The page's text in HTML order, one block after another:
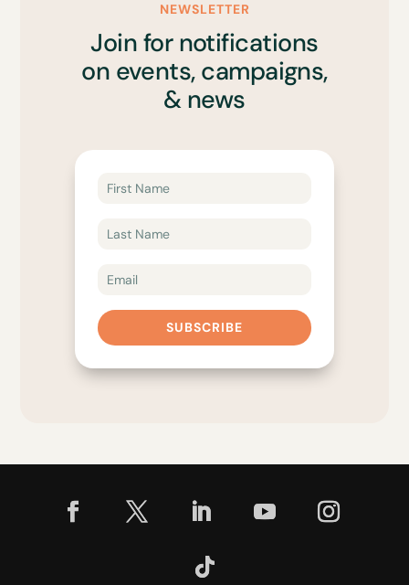
NEWSLETTER
Join for notifications
on events, campaigns,
& news
SUBSCRIBE